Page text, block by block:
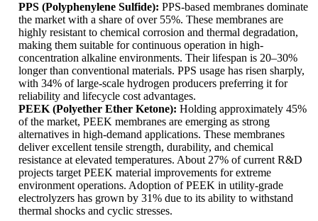
PPS (Polyphenylene Sulfide): PPS-based membranes dominate
the market with a share of over 55%. These membranes are
highly resistant to chemical corrosion and thermal degradation,
making them suitable for continuous operation in high-
concentration alkaline environments. Their lifespan is 20–30%
longer than conventional materials. PPS usage has risen sharply,
with 34% of large-scale hydrogen producers preferring it for
reliability and lifecycle cost advantages.
PEEK (Polyether Ether Ketone): Holding approximately 45%
of the market, PEEK membranes are emerging as strong
alternatives in high-demand applications. These membranes
deliver excellent tensile strength, durability, and chemical
resistance at elevated temperatures. About 27% of current R&D
projects target PEEK material improvements for extreme
environment operations. Adoption of PEEK in utility-grade
electrolyzers has grown by 31% due to its ability to withstand
thermal shocks and cyclic stresses.